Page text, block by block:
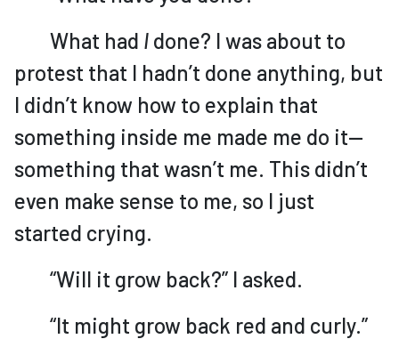
What had I done? I was about to
protest that I hadn’t done anything, but
I didn’t know how to explain that
something inside me made me do it—
something that wasn’t me. This didn’t
even make sense to me, so I just
started crying.
“Will it grow back?” I asked.
“It might grow back red and curly.”